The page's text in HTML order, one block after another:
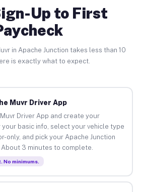
Up to First
in Apache Junction takes less than 10
is exactly what to expect.
Muvr Driver App
Driver App and create your
your basic info, select your vehicle type
only, and pick your Apache Junction
3 minutes to complete.
No minimums.